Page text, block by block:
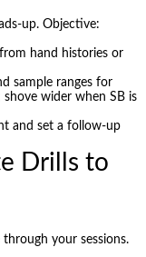
up. Objective:
hand histories or
sample ranges for
wider when SB is
and set a follow-up
Drills to
your sessions.